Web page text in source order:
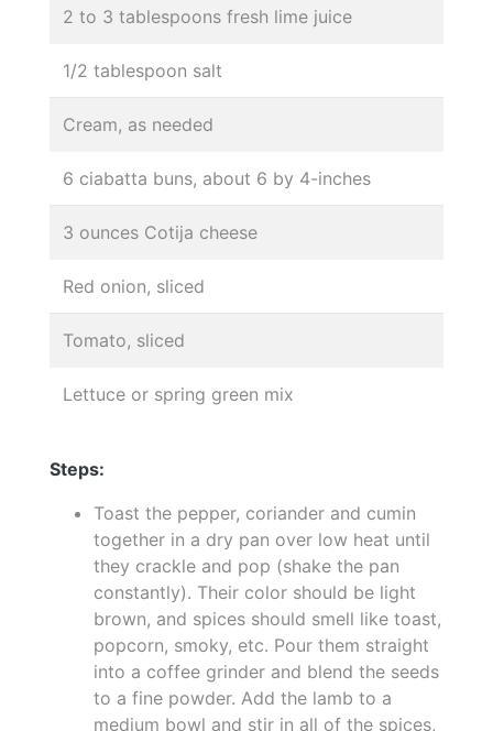
2 to 3 tablespoons fresh lime juice
1/2 tablespoon salt
Cream, as needed
6 ciabatta buns, about 6 by 4-inches
3 ounces Cotija cheese
Red onion, sliced
Tomato, sliced
Lettuce or spring green mix
Steps:
Toast the pepper, coriander and cumin
together in a dry pan over low heat until
they crackle and pop (shake the pan
constantly). Their color should be light
brown, and spices should smell like toast,
popcorn, smoky, etc. Pour them straight
into a coffee grinder and blend the seeds
to a fine powder. Add the lamb to a
medium bowl and stir in all of the spices,